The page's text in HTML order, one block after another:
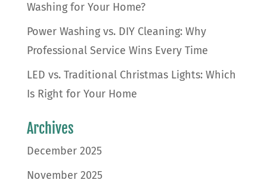
Washing for Your Home?
Power Washing vs. DIY Cleaning: Why
Professional Service Wins Every Time
LED vs. Traditional Christmas Lights: Which
Is Right for Your Home
Archives
December 2025
November 2025